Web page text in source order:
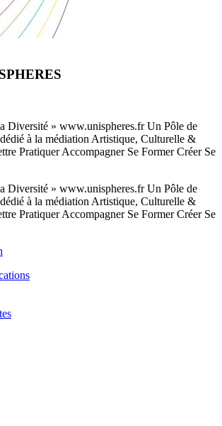
Diversité » www.unispheres.fr Un Pôle de
à la médiation Artistique, Culturelle &
Pratiquer Accompagner Se Former Créer Se
Diversité » www.unispheres.fr Un Pôle de
à la médiation Artistique, Culturelle &
Pratiquer Accompagner Se Former Créer Se